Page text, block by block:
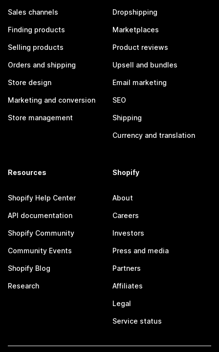
Sales channels
Finding products
Selling products
Orders and shipping
Store design
Marketing and conversion
Store management
Dropshipping
Marketplaces
Product reviews
Upsell and bundles
Email marketing
SEO
Shipping
Currency and translation
Resources
Shopify Help Center
API documentation
Shopify Community
Community Events
Shopify Blog
Research
Shopify
About
Careers
Investors
Press and media
Partners
Affiliates
Legal
Service status